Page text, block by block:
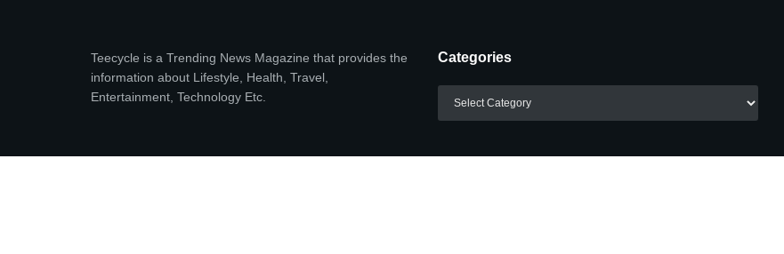
Teecycle is a Trending News Magazine that provides the
information about Lifestyle, Health, Travel,
Entertainment, Technology Etc.
Categories